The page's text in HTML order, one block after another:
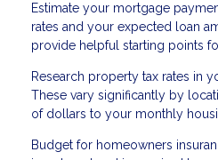
Estimate your mortgage
rates and your expected loan
provide helpful starting points
Research property tax rates in
These vary significantly by
of dollars to your monthly
Budget for homeowners